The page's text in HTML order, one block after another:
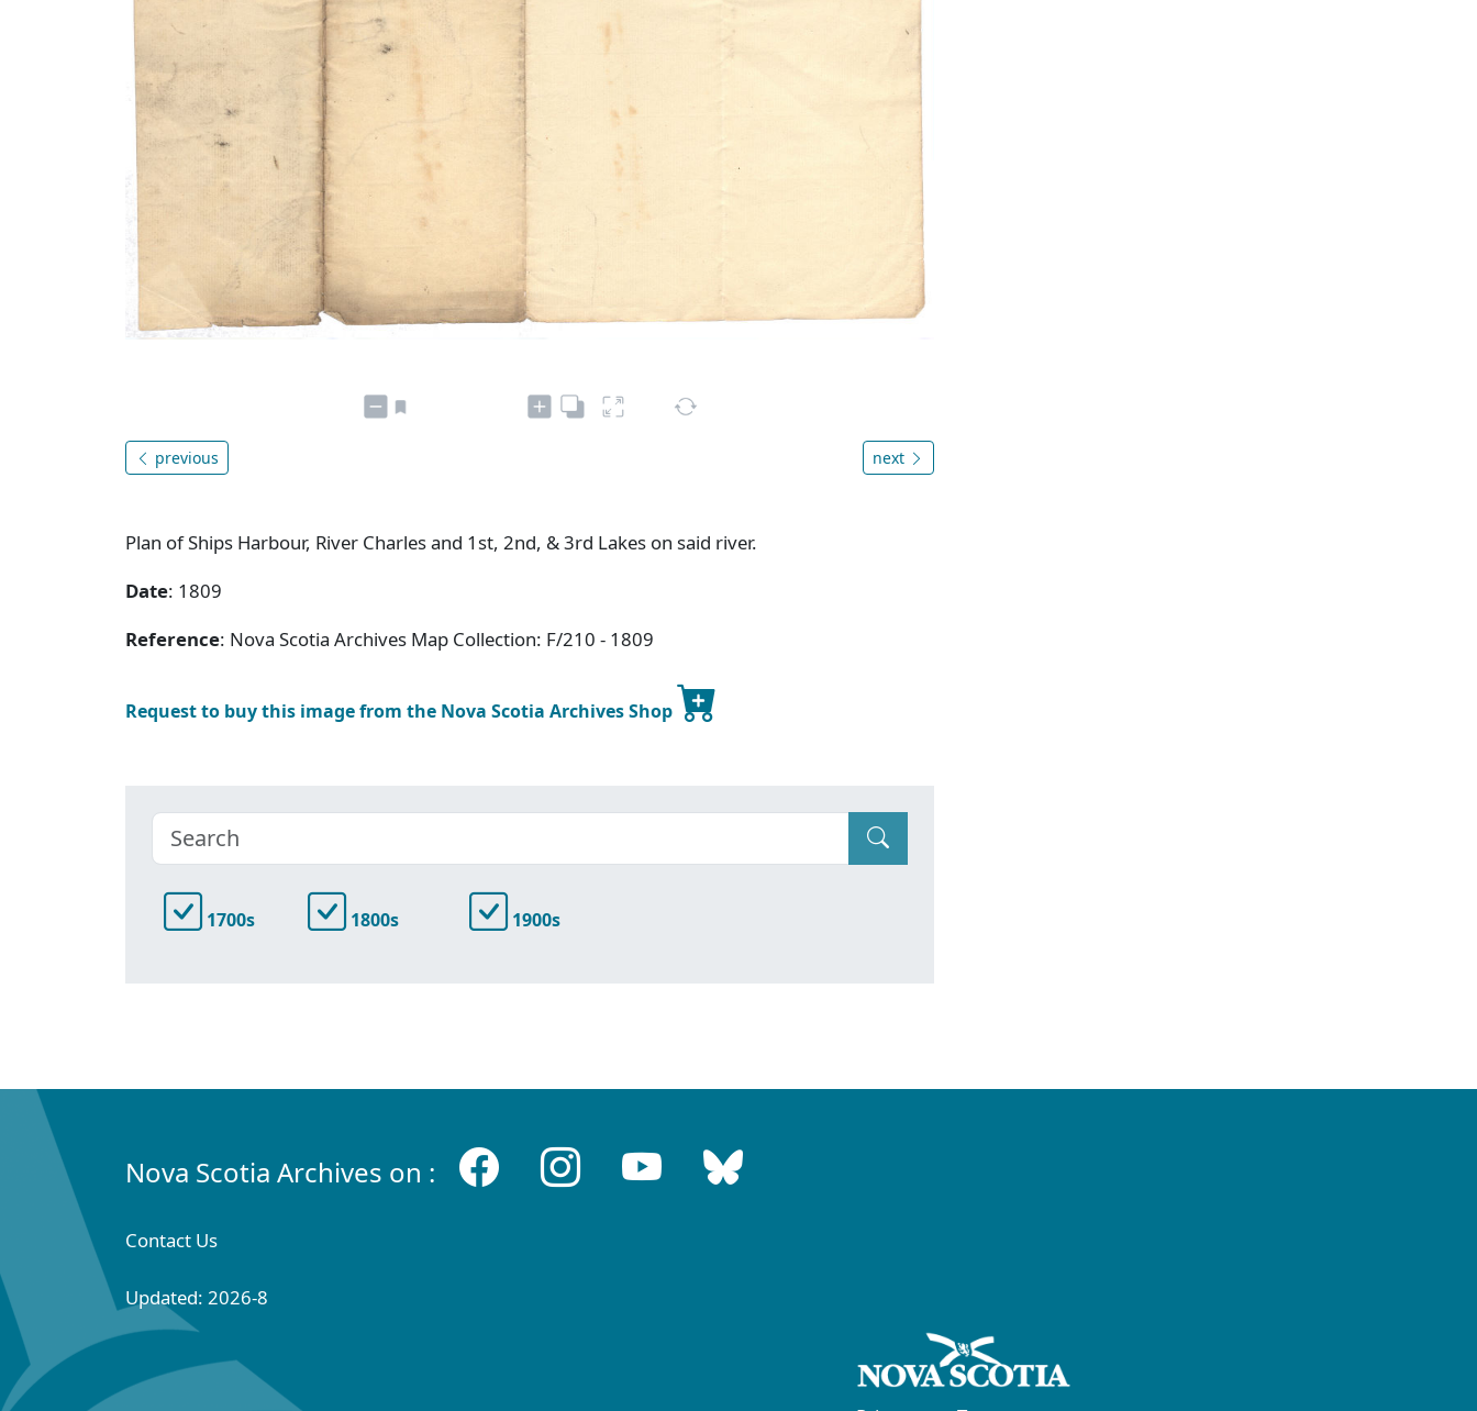
previous next
Plan of Ships Harbour, River Charles and 1st, 2nd, & 3rd Lakes on said river.
Date: 1809
Reference: Nova Scotia Archives Map Collection: F/210 - 1809
Request to buy this image from the Nova Scotia Archives Shop
1700s 1800s 1900s
Nova Scotia Archives on :
Contact Us
Updated: 2026-8